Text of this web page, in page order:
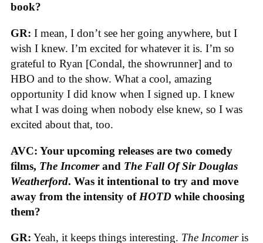
book?
GR: I mean, I don’t see her going anywhere, but I
wish I knew. I’m excited for whatever it is. I’m so
grateful to Ryan [Condal, the showrunner] and to
HBO and to the show. What a cool, amazing
opportunity I did know when I signed up. I knew
what I was doing when nobody else knew, so I was
excited about that, too.
AVC: Your upcoming releases are two comedy
films, The Incomerand The Fall Of Sir Douglas
Weatherford. Was it intentional to try and move
away from the intensity of HOTD while choosing
them?
GR: Yeah, it keeps things interesting. The Incomeris